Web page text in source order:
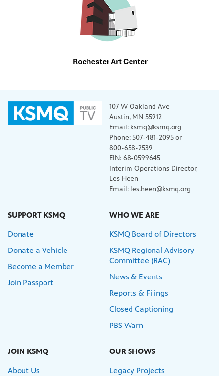
107 W Oakland Ave
Austin, MN 55912
Email: ksmq@ksmq.org
Phone: 507-481-2095 or
800-658-2539
EIN: 68-0599645
Interim Operations Director,
Les Heen
Email: les.heen@ksmq.org
SUPPORT KSMQ
Donate
Donate a Vehicle
Become a Member
Join Passport
WHO WE ARE
KSMQ Board of Directors
KSMQ Regional Advisory
Committee (RAC)
News & Events
Reports & Filings
Closed Captioning
PBS Warn
JOIN KSMQ
About Us
OUR SHOWS
Legacy Projects